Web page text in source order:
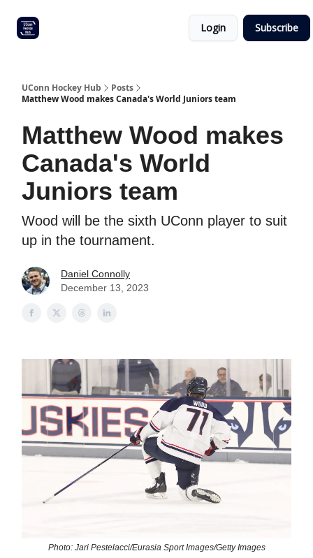
Login Subscribe
UConn Hockey Hub
Posts
Matthew Wood makes Canada's World Juniors team
Matthew Wood makes
Canada's World
Juniors team
Wood will be the sixth UConn player to suit
up in the tournament.
Daniel Connolly
December 13, 2023
Photo: Jari Pestelacci/Eurasia Sport Images/Getty Images